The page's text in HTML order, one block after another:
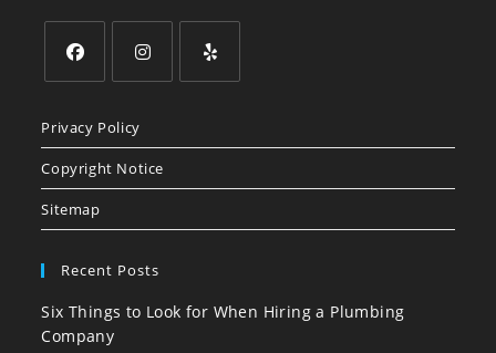
in
a
new
tab
in
a
new
a
Privacy Policy
Copyright Notice
Sitemap
Recent Posts
Six Things to Look for When Hiring a Plumbing
Company